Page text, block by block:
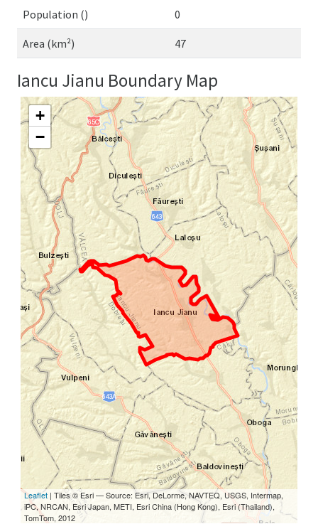
Population () 0
Area (km²) 47
Iancu Jianu Boundary Map
+
−
Leaflet | Tiles © Esri — Source: Esri, DeLorme, NAVTEQ, USGS, Intermap,
iPC, NRCAN, Esri Japan, METI, Esri China (Hong Kong), Esri (Thailand),
TomTom, 2012